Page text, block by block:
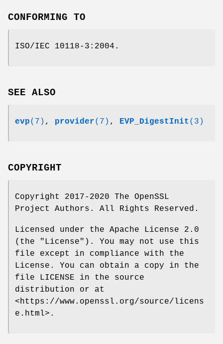
CONFORMING TO
ISO/IEC 10118-3:2004.
SEE ALSO
evp(7) , provider(7) , EVP_DigestInit (3)
COPYRIGHT
Copyright 2017-2020 The OpenSSL
Project Authors. All Rights Reserved.
Licensed under the Apache License 2.0
(the "License"). You may not use this
file except in compliance with the
License. You can obtain a copy in the
file LICENSE in the source
distribution or at
<https://www.openssl.org/source/licens
e.html>.